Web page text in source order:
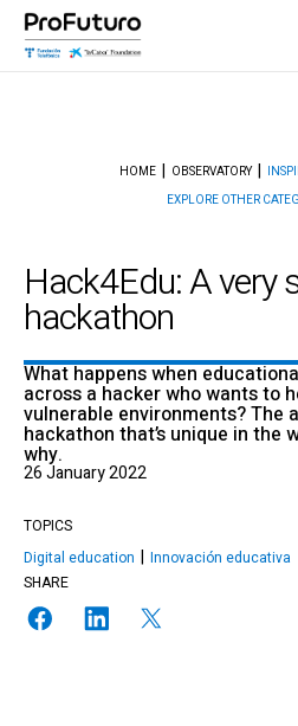
HOME OBSERVATORY
EXPLORE OTHER
Hack4Edu: A very
hackathon
What happens when
across a hacker who wants to
vulnerable environments? The
hackathon that’s unique in the
why.
26 January 2022
TOPICS
Digital education
Innovación educativa
SHARE